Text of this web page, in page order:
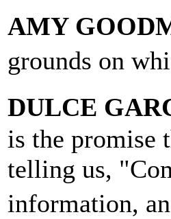
AMY
grounds on
DULCE
is the promise
telling us,
information,